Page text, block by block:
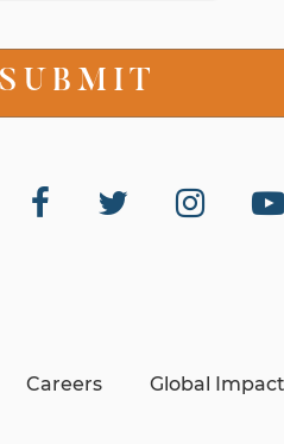
Careers Global Impact